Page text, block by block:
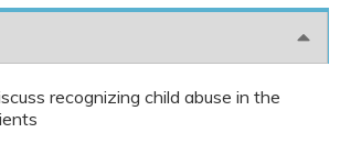
recognizing child abuse in the